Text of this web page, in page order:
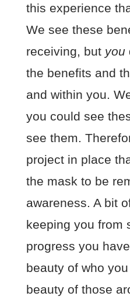
this experience
We see these
receiving, but you
the benefits and
and within you.
you could see
see them.
project in place
the mask to be
awareness. A bit
keeping you from
progress you
beauty of who
beauty of those